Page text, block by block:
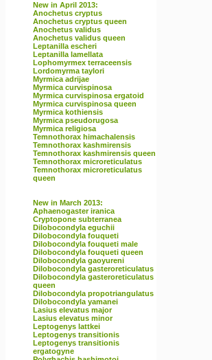
New in April 2013:
Anochetus cryptus
Anochetus cryptus queen
Anochetus validus
Anochetus validus queen
Leptanilla escheri
Leptanilla lamellata
Lophomyrmex terraceensis
Lordomyrma taylori
Myrmica adrijae
Myrmica curvispinosa
Myrmica curvispinosa ergatoid
Myrmica curvispinosa queen
Myrmica kothiensis
Myrmica pseudorugosa
Myrmica religiosa
Temnothorax himachalensis
Temnothorax kashmirensis
Temnothorax kashmirensis queen
Temnothorax microreticulatus
Temnothorax microreticulatus
queen
New in March 2013:
Aphaenogaster iranica
Cryptopone subterranea
Dilobocondyla eguchii
Dilobocondyla fouqueti
Dilobocondyla fouqueti male
Dilobocondyla fouqueti queen
Dilobocondyla gaoyureni
Dilobocondyla gasteroreticulatus
Dilobocondyla gasteroreticulatus
queen
Dilobocondyla propotriangulatus
Dilobocondyla yamanei
Lasius elevatus major
Lasius elevatus minor
Leptogenys lattkei
Leptogenys transitionis
Leptogenys transitionis
ergatogyne